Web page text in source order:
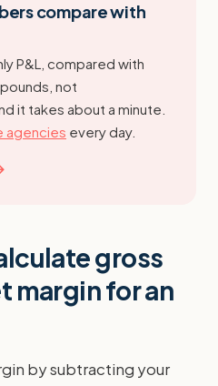
compare with
P&L, compared with
not
it takes about a minute.
agencies every day.
gross
margin for an
by subtracting your